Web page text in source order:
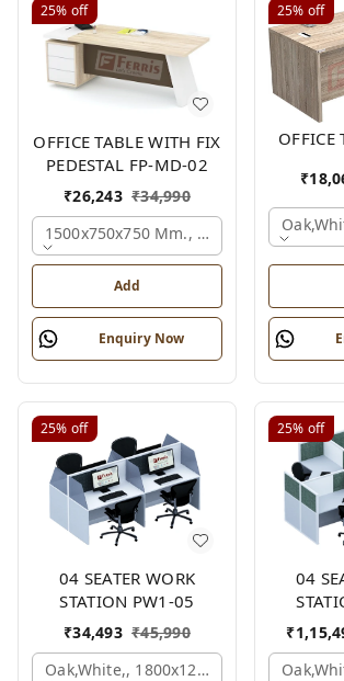
25% off
OFFICE TABLE WITH FIX
PEDESTAL FP-MD-02
₹26,243 ₹34,990
1500x750x750 Mm., Oak,white,brown,
Add
Enquiry Now
25% off
OFFICE
₹
25% off
04 SEATER WORK
STATION PW1-05
₹34,493 ₹45,990
Oak,white,, 1800x1245x1200 Mm., 4
25% off
04
₹